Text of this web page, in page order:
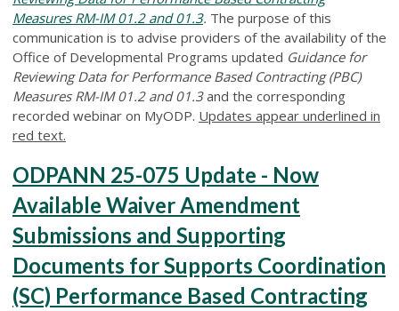
Measures RM-IM 01.2 and 01.3. The purpose of this
communication is to advise providers of the availability of the
Office of Developmental Programs updated Guidance for
Reviewing Data for Performance Based Contracting (PBC)
Measures RM-IM 01.2 and 01.3and the corresponding
recorded webinar on MyODP. Updates appear underlined in
red text.
ODPANN 25-075 Update - Now
Available Waiver Amendment
Submissions and Supporting
Documents for Supports Coordination
(SC) Performance Based Contracting